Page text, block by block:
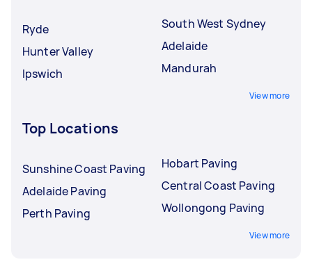
Ryde
Hunter Valley
Ipswich
South West Sydney
Adelaide
Mandurah
View more
Top Locations
Sunshine Coast Paving
Adelaide Paving
Perth Paving
Hobart Paving
Central Coast Paving
Wollongong Paving
View more